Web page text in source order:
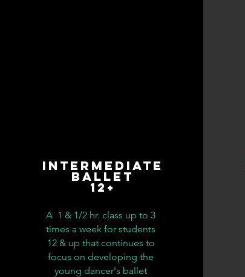
Intermediate
Ballet
12+
A 1 & 1/2 hr. class up to 3
times a week for students
12 & up that continues to
focus on developing the
young dancer's ballet